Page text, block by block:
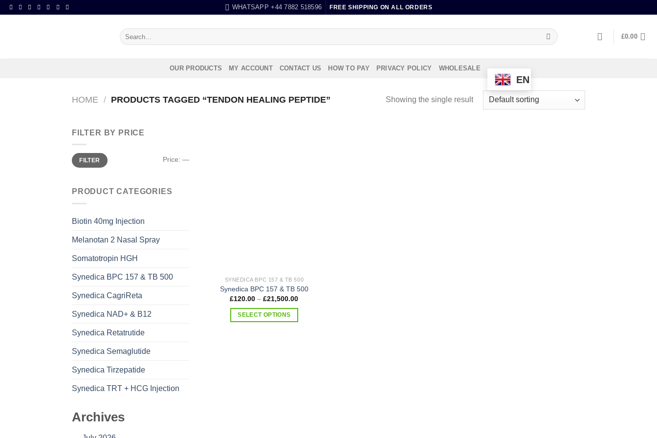
Skip
WHATSAPP +44 7882 518596 FREE SHIPPING ON ALL ORDERS
Search
for:
£0.00
OUR PRODUCTS MY ACCOUNT CONTACT US HOW TO PAY PRIVACY POLICY WHOLESALE
EN
HOME / PRODUCTS TAGGED “TENDON HEALING PEPTIDE” Showing the single result
FILTER BY PRICE
Min
price
Max
priceFILTER Price: —
PRODUCT CATEGORIES
Biotin 40mg Injection
Melanotan 2 Nasal Spray
Somatotropin HGH
Synedica BPC 157 & TB 500
Synedica CagriReta
Synedica NAD+ & B12
Synedica Retatrutide
Synedica Semaglutide
Synedica Tirzepatide
Synedica TRT + HCG Injection
Archives
SYNEDICA BPC 157 & TB 500
Synedica BPC 157 & TB 500
£120.00 – £21,500.00Price
SELECT OPTIONS